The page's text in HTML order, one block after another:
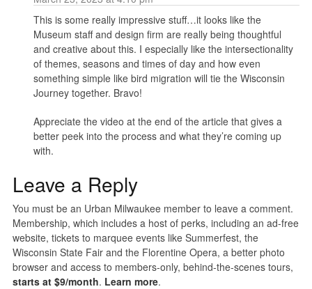
This is some really impressive stuff…it looks like the
Museum staff and design firm are really being thoughtful
and creative about this. I especially like the intersectionality
of themes, seasons and times of day and how even
something simple like bird migration will tie the Wisconsin
Journey together. Bravo!
Appreciate the video at the end of the article that gives a
better peek into the process and what they’re coming up
with.
Leave a Reply
You must be an Urban Milwaukee member to leave a comment.
Membership, which includes a host of perks, including an ad-free
website, tickets to marquee events like Summerfest, the
Wisconsin State Fair and the Florentine Opera, a better photo
browser and access to members-only, behind-the-scenes tours,
starts at $9/month. Learn more.